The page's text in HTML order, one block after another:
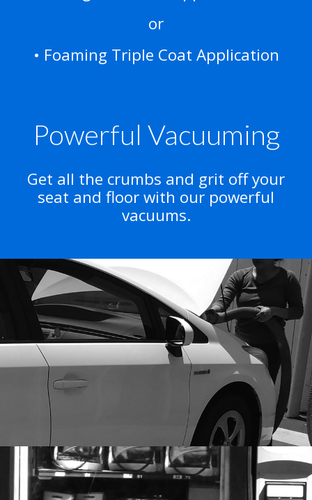
or
• Foaming Triple Coat Application
Powerful Vacuuming
Get all the crumbs and grit off your
seat and floor with our powerful
vacuums.